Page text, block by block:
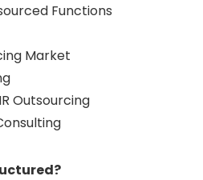
Functions
Market
Outsourcing